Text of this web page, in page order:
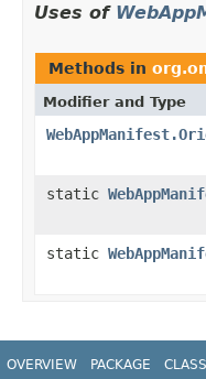
Uses of
Methods in
Modifier and Type
static
static
OVERVIEW PACKAGE CLASS